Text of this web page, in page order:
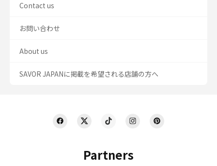
Partners
Contact us
お問い合わせ
About us
SAVOR JAPANに掲載を希望される店舗の方へ